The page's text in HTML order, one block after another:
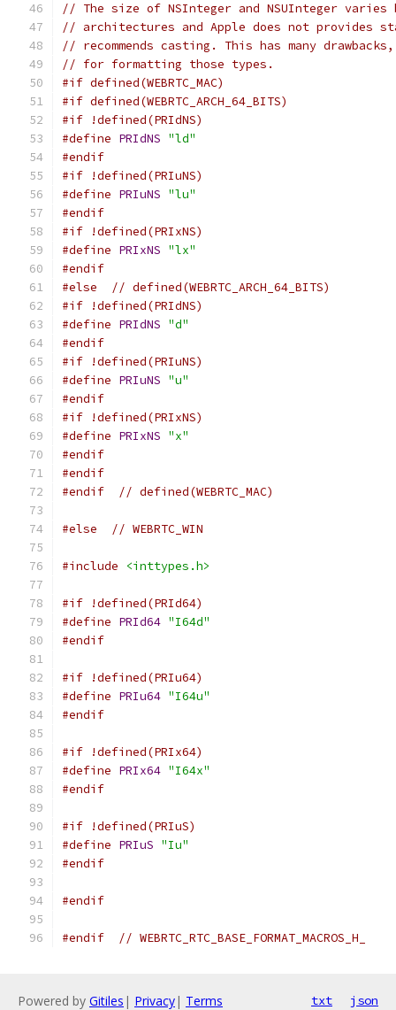
// The size of NSInteger and NSUInteger
// architectures and Apple does not provides
// recommends casting. This has many
// for formatting those types.
#if defined(WEBRTC_MAC)
#if defined(WEBRTC_ARCH_64_BITS)
#if !defined(PRIdNS)
#define PRIdNS "ld"
#endif
#if !defined(PRIuNS)
#define PRIuNS "lu"
#endif
#if !defined(PRIxNS)
#define PRIxNS "lx"
#endif
#else
// defined(WEBRTC_ARCH_64_BITS)
#if !defined(PRIdNS)
#define PRIdNS "d"
#endif
#if !defined(PRIuNS)
#define PRIuNS "u"
#endif
#if !defined(PRIxNS)
#define PRIxNS "x"
#endif
#endif
#endif
// defined(WEBRTC_MAC)
#else // WEBRTC_WIN
#include <inttypes.h>
#if !defined(PRId64)
#define PRId64 "I64d"
#endif
#if !defined(PRIu64)
#define PRIu64 "I64u"
#endif
#if !defined(PRIx64)
#define PRIx64 "I64x"
#endif
#if !defined(PRIuS)
#define PRIuS "Iu"
#endif
#endif
#endif // WEBRTC_RTC_BASE_FORMAT_MACROS_H_
Powered by Gitiles | Privacy| Terms txt json